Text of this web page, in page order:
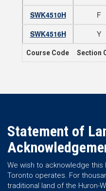
SWK4510H F
SWK4516H
Y
Course Code Section
Statement of
We wish to acknowledge this
Toronto operates. For
traditional land of the Huron-